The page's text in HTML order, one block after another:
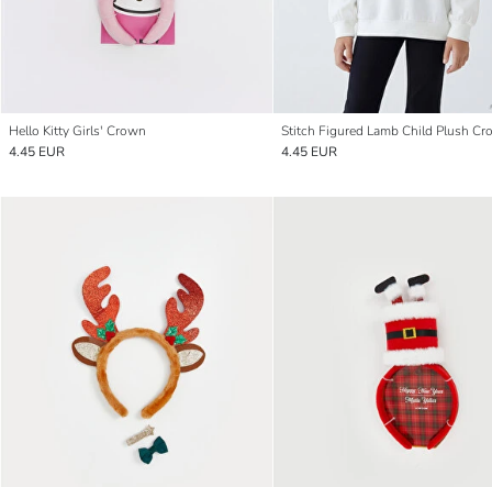
Hello Kitty Girls' Crown
4.45 EUR
Stitch Figured Lamb Child Plush
4.45 EUR